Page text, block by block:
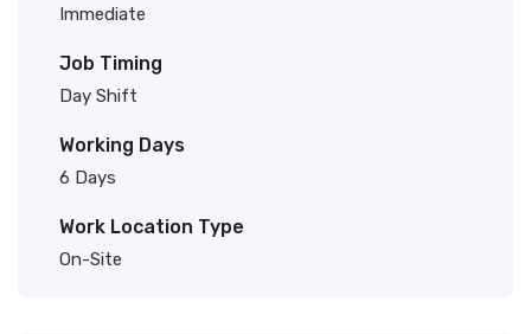
Immediate
Job Timing
Day Shift
Working Days
6 Days
Work Location Type
On-Site